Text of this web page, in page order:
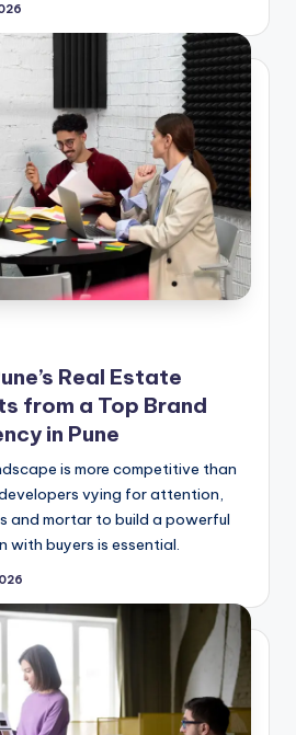
Real Estate
from a Top Brand
in Pune
is more competitive than
vying for attention,
and mortar to build a powerful
with buyers is essential.